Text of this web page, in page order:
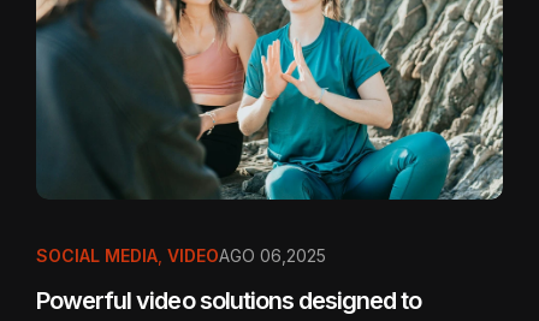
SOCIAL MEDIA VIDEOAGO 06,2025
Powerful video solutions designed to